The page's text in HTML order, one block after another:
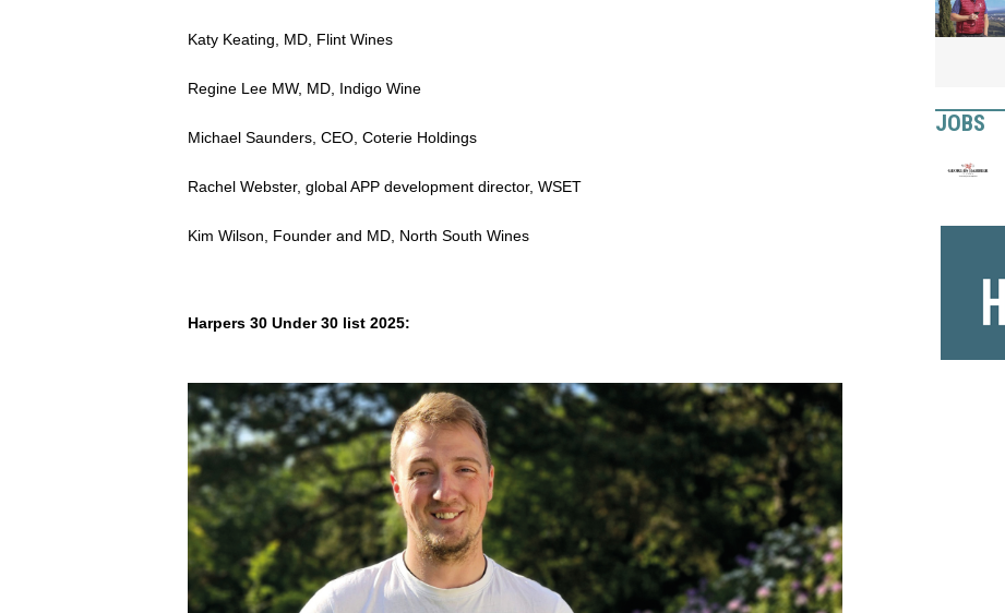
Katy Keating, MD, Flint Wines
Regine Lee MW, MD, Indigo Wine
Michael Saunders, CEO, Coterie Holdings
Rachel Webster, global APP development director, WSET
Kim Wilson, Founder and MD, North South Wines
Harpers 30 Under 30 list 2025:
JOBS